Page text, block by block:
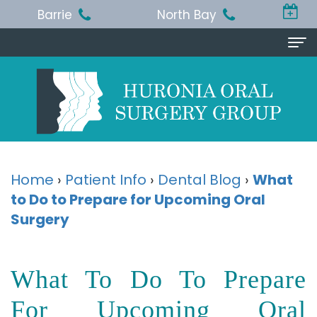
Barrie North Bay
Home
About Us
Michael
Jackson,
BA,
MSc,
FRCD
Procedures
Wisdom
Teeth
Removal
Extraction
Patient Info
Pre
and
Op
Referring Doctor
Doctor
Form
Contact Us
Office
Home › Patient Info › Dental Blog › What
to Do to Prepare for Upcoming Oral
Surgery
What To Do To Prepare
For Upcoming Oral